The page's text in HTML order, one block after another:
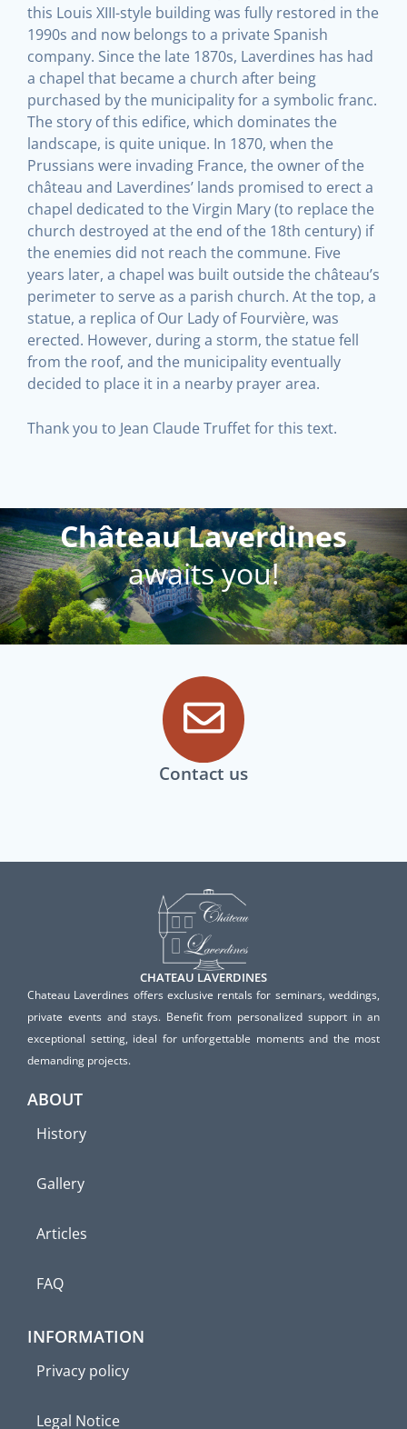
this Louis XIII-style building was fully restored in the
1990s and now belongs to a private Spanish
company. Since the late 1870s, Laverdines has had
a chapel that became a church after being
purchased by the municipality for a symbolic franc.
The story of this edifice, which dominates the
landscape, is quite unique. In 1870, when the
Prussians were invading France, the owner of the
château and Laverdines’ lands promised to erect a
chapel dedicated to the Virgin Mary (to replace the
church destroyed at the end of the 18th century) if
the enemies did not reach the commune. Five
years later, a chapel was built outside the château’s
perimeter to serve as a parish church. At the top, a
statue, a replica of Our Lady of Fourvière, was
erected. However, during a storm, the statue fell
from the roof, and the municipality eventually
decided to place it in a nearby prayer area.
Thank you to Jean Claude Truffet for this text.
Château Laverdines
awaits you!
Contact us
CHATEAU LAVERDINES
Chateau Laverdines offers exclusive rentals for seminars, weddings,
private events and stays. Benefit from personalized support in an
exceptional setting, ideal for unforgettable moments and the most
demanding projects.
ABOUT
History
Gallery
Articles
FAQ
INFORMATION
Privacy policy
Legal Notice